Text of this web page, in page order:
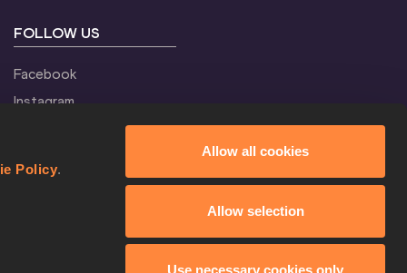
Policy.
Allow all cookies
Allow selection
Use necessary cookies only
FOLLOW US
Facebook
Instagram